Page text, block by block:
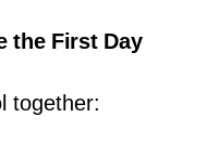
the First Day
together: